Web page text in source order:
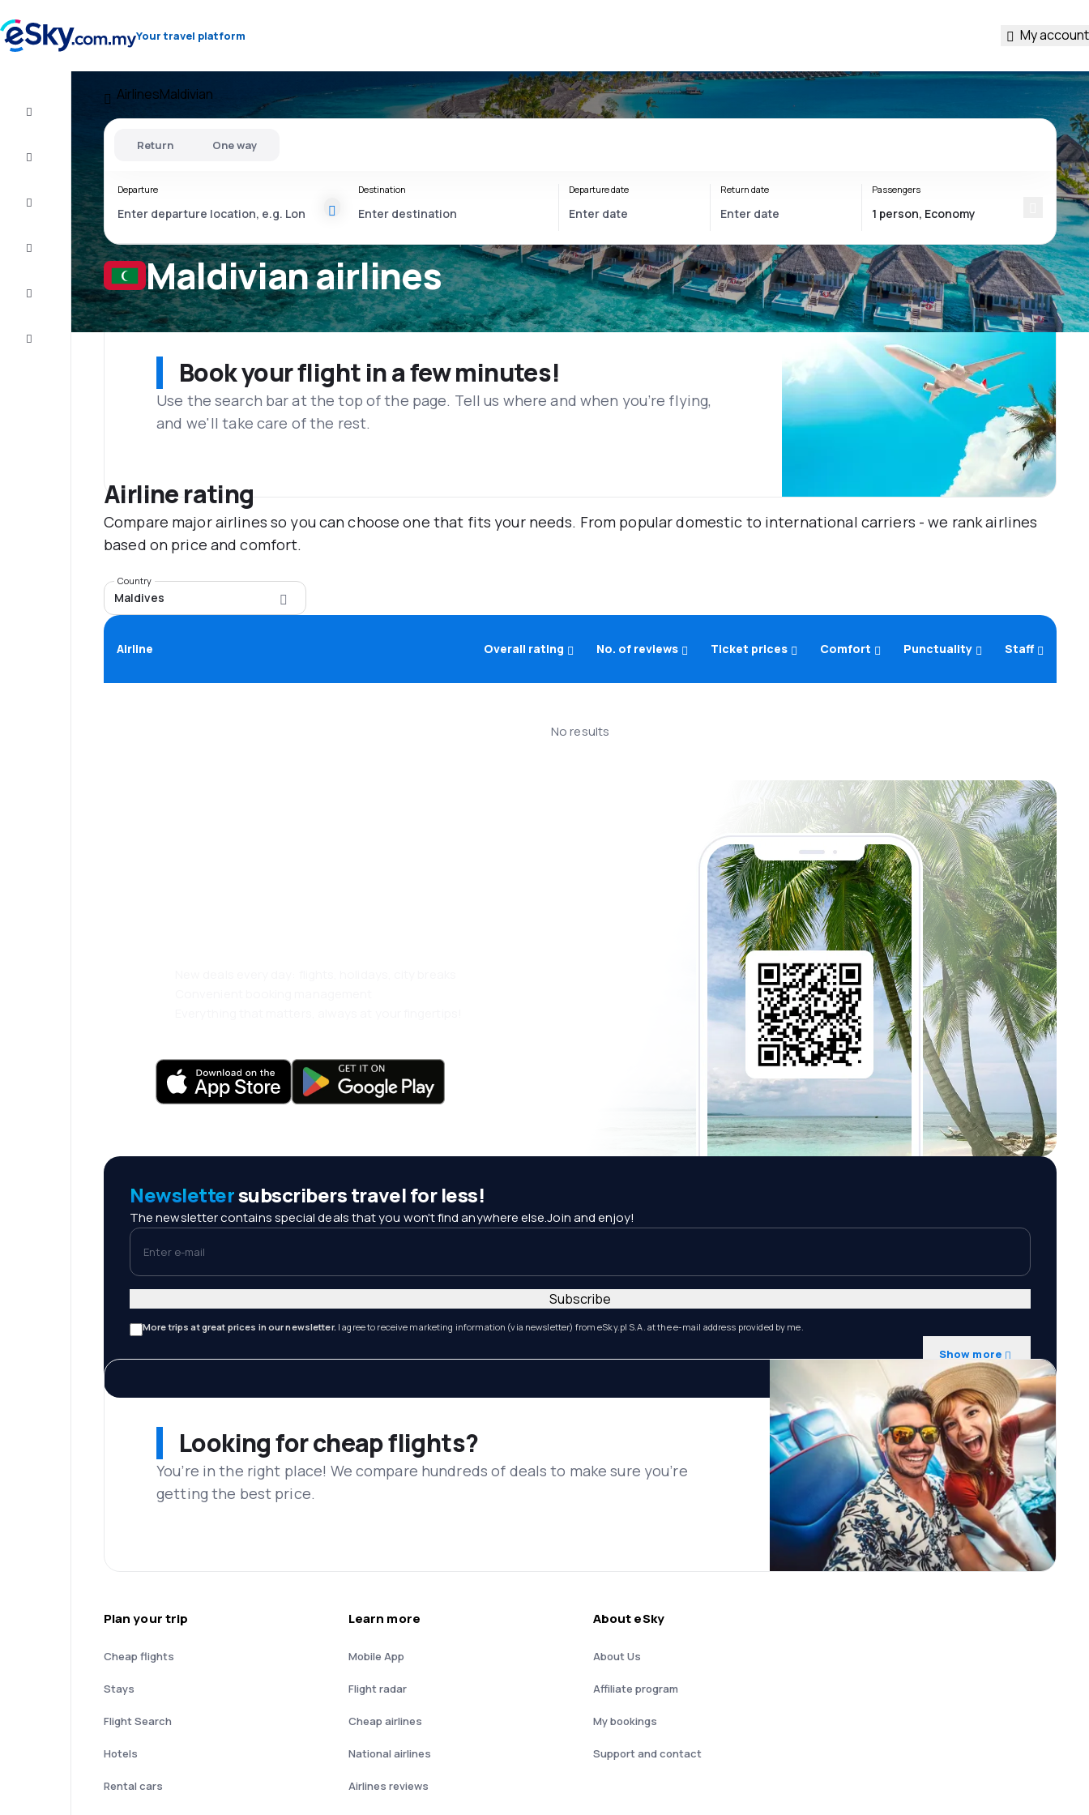
Your travel platform My account
Complete
the trip
Inspiration
and tips
Customer
AirlinesMaldivian
Maldivian airlines
Return One way
Departure Destination Departure date Return date Passengers
Book your flight in a few minutes!
Use the search bar at the top of the page. Tell us where and when you’re flying,
and we'll take care of the rest.
Airline rating
Compare major airlines so you can choose one that fits your needs. From popular domestic to international carriers - we rank airlines
based on price and comfort.
Country
Maldives
Airline Overall rating No. of reviews Ticket prices Comfort Punctuality Staff
No results
Newslettersubscribers travel for less!
The newsletter contains special deals that you won't find anywhere else.Join and enjoy!
Enter e-mail
More trips at great prices in our newsletter. I agree to receive marketing information (via newsletter) from eSky.pl S.A. at the e-mail address provided by me.
Show more
Subscribe
Looking for cheap flights?
You’re in the right place! We compare hundreds of deals to make sure you’re
getting the best price.
Plan your trip
Cheap flights
Stays
Flight Search
Hotels
Rental cars
Learn more
Mobile App
Flight radar
Cheap airlines
National airlines
Airlines reviews
About eSky
About Us
Affiliate program
My bookings
Support and contact